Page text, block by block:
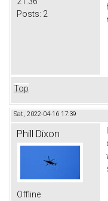
Posts: 2
Top
Sat, 2022-04-16 17:39
Phill Dixon
Offline